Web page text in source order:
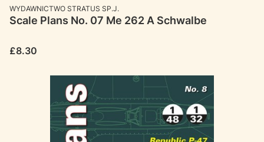
MANUFACTURER
WYDAWNICTWO STRATUS SP.J.
Scale Plans No. 07 Me 262 A Schwalbe
Price
£8.30